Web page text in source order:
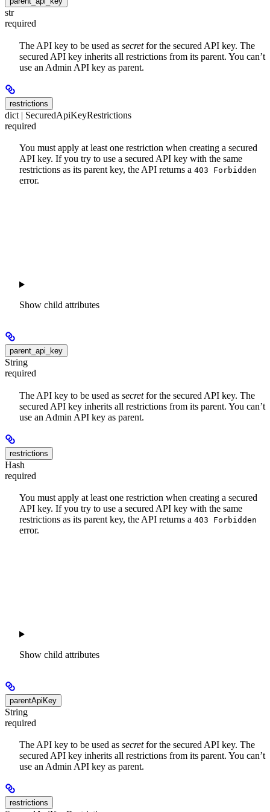
str
required
The API key to be used as secretfor the secured API key. The
secured API key inherits all restrictions from its parent. You can’t
use an Admin API key as parent.
restrictions
dict | SecuredApiKeyRestrictions
required
You must apply at least one restriction when creating a secured
API key. If you try to use a secured API key with the same
restrictions as its parent key, the API returns a 403 Forbidden
error.
Show child attributes
parent_api_key
String
required
The API key to be used as secretfor the secured API key. The
secured API key inherits all restrictions from its parent. You can’t
use an Admin API key as parent.
restrictions
Hash
required
You must apply at least one restriction when creating a secured
API key. If you try to use a secured API key with the same
restrictions as its parent key, the API returns a 403 Forbidden
error.
Show child attributes
parentApiKey
String
required
The API key to be used as secretfor the secured API key. The
secured API key inherits all restrictions from its parent. You can’t
use an Admin API key as parent.
restrictions